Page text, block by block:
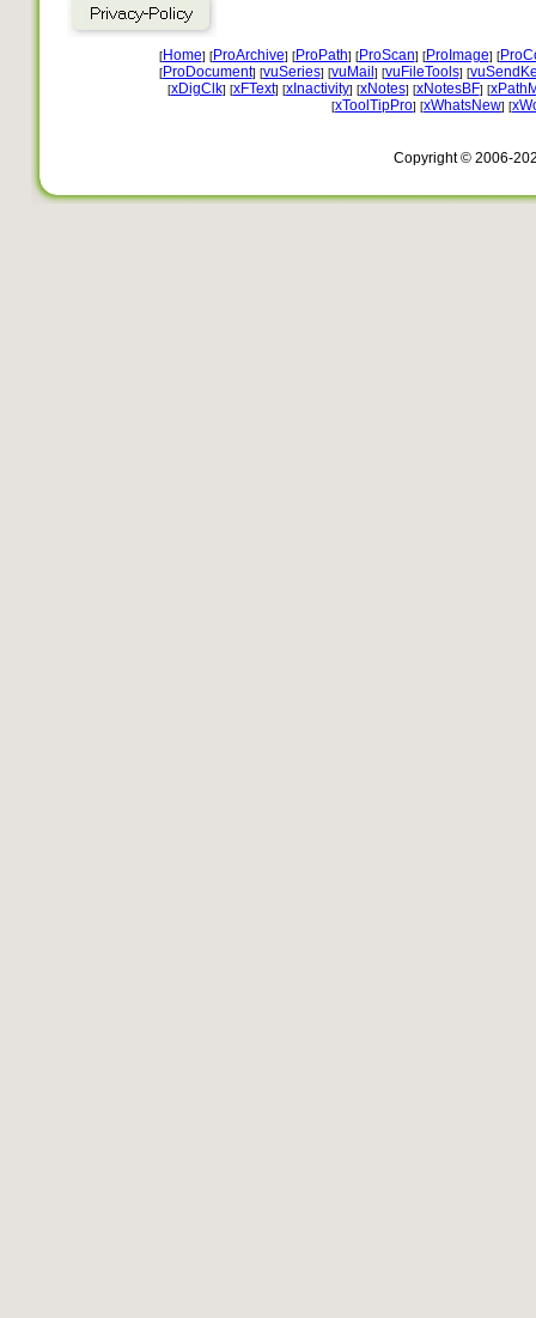
[Home] [ProArchive] [ProPath] [ProScan] [ProImage] [
[ProDocument] [vuSeries] [vuMail ] [vuFileTools] [
[xDigClk] [xFText] [xInactivity] [xNotes] [xNotesBF] [
[xToolTipPro] [xWhatsNew] [
Copyright © 2006-